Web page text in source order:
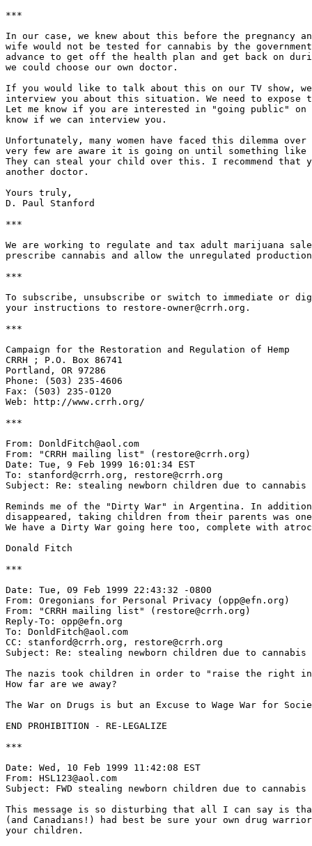
***
In our case, we knew about this before the pregnancy
wife would not be tested for cannabis by the
advance to get off the health plan and get back on
we could choose our own doctor.
If you would like to talk about this on our TV show,
interview you about this situation. We need to
Let me know if you are interested in "going public"
know if we can interview you.
Unfortunately, many women have faced this dilemma
very few are aware it is going on until something like
They can steal your child over this. I recommend that
another doctor.
Yours truly,
D. Paul Stanford
***
We are working to regulate and tax adult marijuana
prescribe cannabis and allow the unregulated
***
To subscribe, unsubscribe or switch to immediate or
your instructions to restore-owner@crrh.org.
***
Campaign for the Restoration and Regulation of Hemp
CRRH ; P.O. Box 86741
Portland, OR 97286
Phone: (503) 235-4606
Fax: (503) 235-0120
Web: http://www.crrh.org/
***
From: DonldFitch@aol.com
From: "CRRH mailing list" (restore@crrh.org)
Date: Tue, 9 Feb 1999 16:01:34 EST
To: stanford@crrh.org, restore@crrh.org
Subject: Re: stealing newborn children due to cannabis
Reminds me of the "Dirty War" in Argentina. In
disappeared, taking children from their parents was
We have a Dirty War going here too, complete with
Donald Fitch
***
Date: Tue, 09 Feb 1999 22:43:32 -0800
From: Oregonians for Personal Privacy (opp@efn.org)
From: "CRRH mailing list" (restore@crrh.org)
Reply-To: opp@efn.org
To: DonldFitch@aol.com
CC: stanford@crrh.org, restore@crrh.org
Subject: Re: stealing newborn children due to cannabis
The nazis took children in order to "raise the right in
How far are we away?
The War on Drugs is but an Excuse to Wage War for
END PROHIBITION - RE-LEGALIZE
***
Date: Wed, 10 Feb 1999 11:42:08 EST
From: HSL123@aol.com
Subject: FWD stealing newborn children due to cannabis
This message is so disturbing that all I can say is that
(and Canadians!) had best be sure your own drug
your children.